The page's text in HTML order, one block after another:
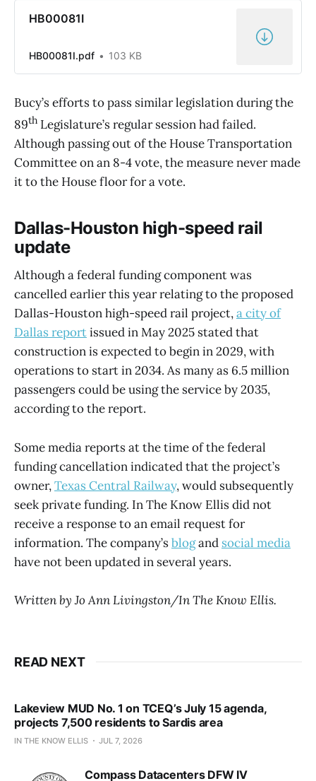
HB00081I
HB00081I.pdf 103 KB
Bucy’s efforts to pass similar legislation during the
89th Legislature’s regular session had failed.
Although passing out of the House Transportation
Committee on an 8-4 vote, the measure never made
it to the House floor for a vote.
Dallas-Houston high-speed rail
update
Although a federal funding component was
cancelled earlier this year relating to the proposed
Dallas-Houston high-speed rail project,a city of
Dallas reportissued in May 2025 stated that
construction is expected to begin in 2029, with
operations to start in 2034. As many as 6.5 million
passengers could be using the service by 2035,
according to the report.
Some media reports at the time of the federal
funding cancellation indicated that the project’s
owner,Texas Central Railway, would subsequently
seek private funding. In The Know Ellis did not
receive a response to an email request for
information. The company’sblogand social media
have not been updated in several years.
Written by Jo Ann Livingston/In The Know Ellis.
READ NEXT
Lakeview MUD No. 1 on TCEQ’s July 15 agenda,
projects 7,500 residents to Sardis area
IN THE KNOW ELLIS JUL 7, 2026
Compass Datacenters DFW IV